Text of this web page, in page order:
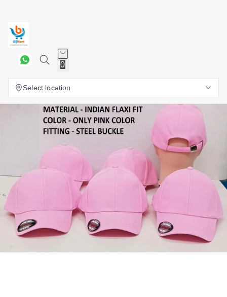
0
Select location